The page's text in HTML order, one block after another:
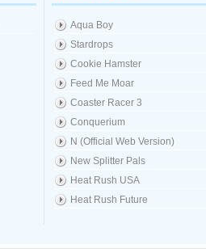
Aqua Boy
Stardrops
Cookie Hamster
Feed Me Moar
Coaster Racer 3
Conquerium
N (Official Web Version)
New Splitter Pals
Heat Rush USA
Heat Rush Future